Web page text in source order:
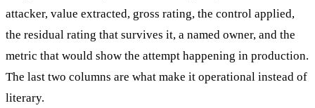
attacker, value extracted, gross rating, the control applied,
the residual rating that survives it, a named owner, and the
metric that would show the attempt happening in production.
The last two columns are what make it operational instead of
literary.